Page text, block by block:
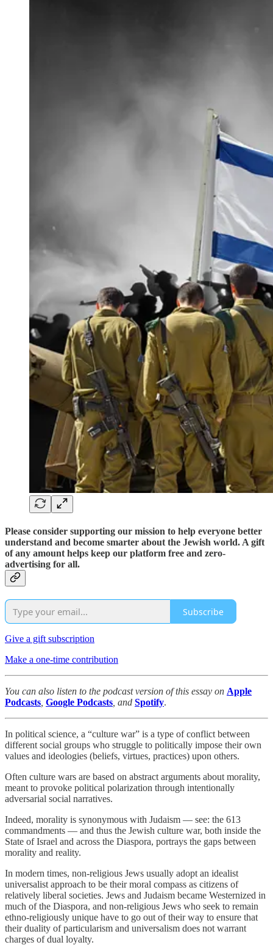
Please consider supporting our mission to help everyone better
understand and become smarter about the Jewish world. A gift
of any amount helps keep our platform free and zero-
advertising for all.
Subscribe
Give a gift subscription
Make a one-time contribution
You can also listen to the podcast version of this essay on Apple
Podcasts Google Podcasts , and Spotify.
In political science, a “culture war” is a type of conflict between
different social groups who struggle to politically impose their own
values and ideologies (beliefs, virtues, practices) upon others.
Often culture wars are based on abstract arguments about morality,
meant to provoke political polarization through intentionally
adversarial social narratives.
Indeed, morality is synonymous with Judaism — see: the 613
commandments — and thus the Jewish culture war, both inside the
State of Israel and across the Diaspora, portrays the gaps between
morality and reality.
In modern times, non-religious Jews usually adopt an idealist
universalist approach to be their moral compass as citizens of
relatively liberal societies. Jews and Judaism became Westernized in
much of the Diaspora, and non-religious Jews who seek to remain
ethno-religiously unique have to go out of their way to ensure that
their duality of particularism and universalism does not warrant
charges of dual loyalty.